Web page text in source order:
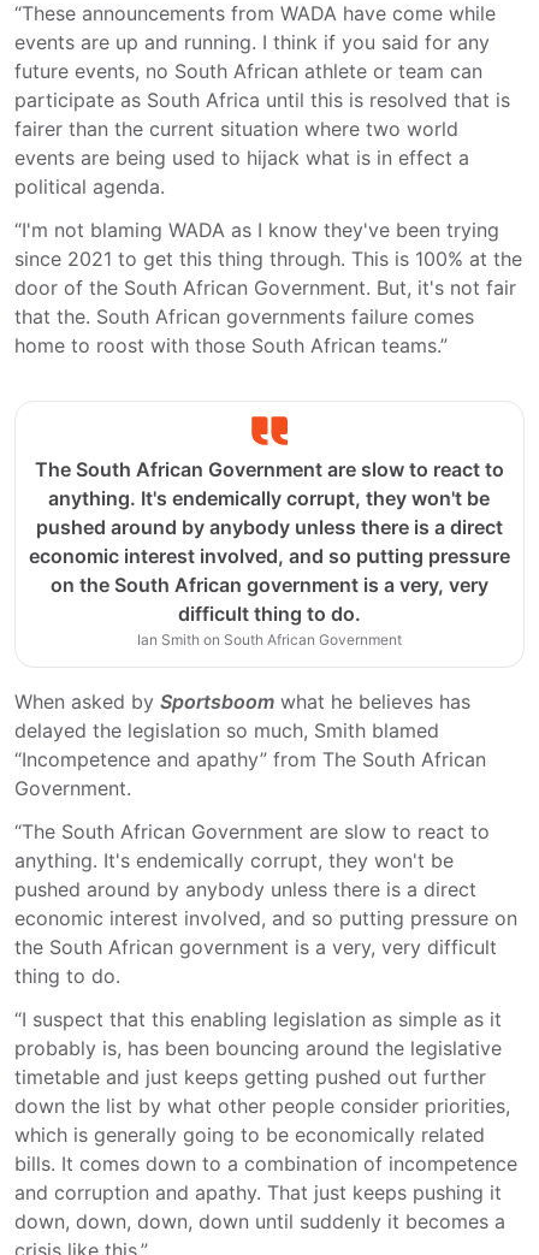
“These announcements from WADA have come while
events are up and running. I think if you said for any
future events, no South African athlete or team can
participate as South Africa until this is resolved that is
fairer than the current situation where two world
events are being used to hijack what is in effect a
political agenda.
“I'm not blaming WADA as I know they've been trying
since 2021 to get this thing through. This is 100% at the
door of the South African Government. But, it's not fair
that the. South African governments failure comes
home to roost with those South African teams.”
The South African Government are slow to react to
anything. It's endemically corrupt, they won't be
pushed around by anybody unless there is a direct
economic interest involved, and so putting pressure
on the South African government is a very, very
difficult thing to do.
Ian Smith on South African Government
When asked by Sportsboom what he believes has
delayed the legislation so much, Smith blamed
“Incompetence and apathy” from The South African
Government.
“The South African Government are slow to react to
anything. It's endemically corrupt, they won't be
pushed around by anybody unless there is a direct
economic interest involved, and so putting pressure on
the South African government is a very, very difficult
thing to do.
“I suspect that this enabling legislation as simple as it
probably is, has been bouncing around the legislative
timetable and just keeps getting pushed out further
down the list by what other people consider priorities,
which is generally going to be economically related
bills. It comes down to a combination of incompetence
and corruption and apathy. That just keeps pushing it
down, down, down, down until suddenly it becomes a
crisis like this.”